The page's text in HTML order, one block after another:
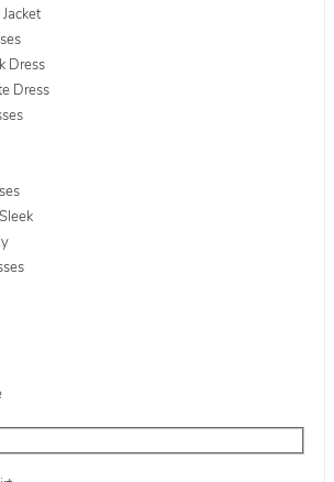
Dress
Dress